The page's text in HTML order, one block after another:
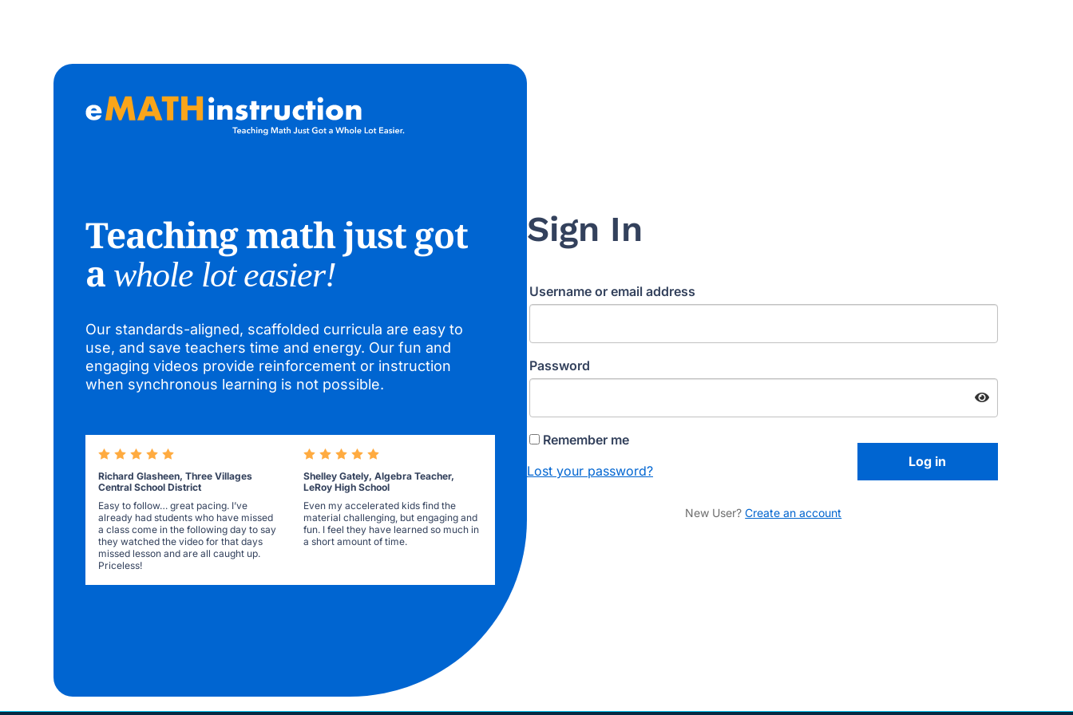
Teaching math just got
a whole lot easier!
Our standards-aligned, scaffolded curricula are easy to
use, and save teachers time and energy. Our fun and
engaging videos provide reinforcement or instruction
when synchronous learning is not possible.
Richard Glasheen, Three Villages
Central School District
Easy to follow… great pacing. I’ve
already had students who have missed
a class come in the following day to say
they watched the video for that days
missed lesson and are all caught up.
Priceless!
Shelley Gately, Algebra Teacher,
LeRoy High School
Even my accelerated kids find the
material challenging, but engaging and
fun. I feel they have learned so much in
a short amount of time.
Sign In
Username or email address
Password
Remember me
Lost your password?
New User?Create an account